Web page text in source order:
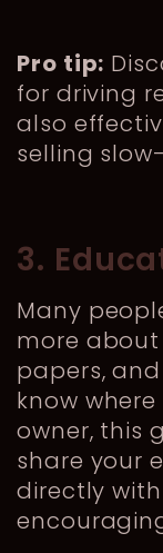
Pro tip:
for driving
also
selling
3.
Many
more about
papers,
know
owner, this
share your
directly